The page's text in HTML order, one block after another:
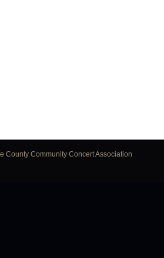
County Community Concert Association